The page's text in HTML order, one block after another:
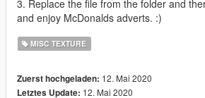
3. Replace the file from the folder and
and enjoy McDonalds adverts. :)
MISC TEXTURE
Zuerst hochgeladen: 12. Mai 2020
Letztes Update: 12. Mai 2020